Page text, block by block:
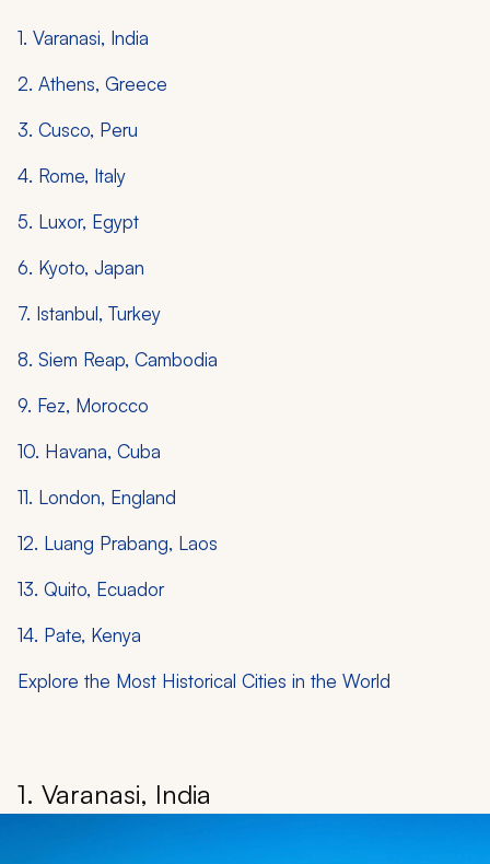
1. Varanasi, India
2. Athens, Greece
3. Cusco, Peru
4. Rome, Italy
5. Luxor, Egypt
6. Kyoto, Japan
7. Istanbul, Turkey
8. Siem Reap, Cambodia
9. Fez, Morocco
10. Havana, Cuba
11. London, England
12. Luang Prabang, Laos
13. Quito, Ecuador
14. Pate, Kenya
Explore the Most Historical Cities in the World
1. Varanasi, India